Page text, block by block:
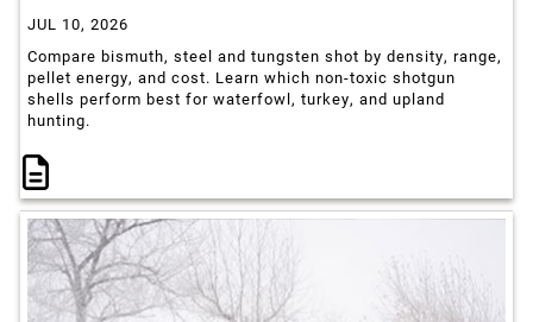
JUL 10, 2026
Compare bismuth, steel and tungsten shot by density, range,
pellet energy, and cost. Learn which non-toxic shotgun
shells perform best for waterfowl, turkey, and upland
hunting.